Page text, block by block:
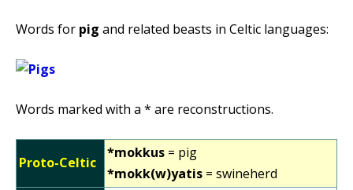
Words for pig and related beasts in Celtic languages:
Words marked with a * are reconstructions.
Proto-Celtic
*mokkus = pig
*mokk(w)yatis = swineherd